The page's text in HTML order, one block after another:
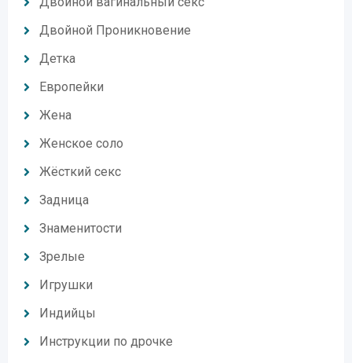
Двойной Проникновение
Детка
Европейки
Жена
Женское соло
Жёсткий секс
Задница
Знаменитости
Зрелые
Игрушки
Индийцы
Инструкции по дрочке